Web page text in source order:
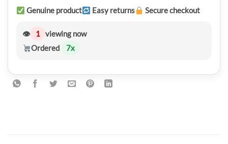
Genuine product
Easy returns Secure checkout
👁 1 viewing now
Ordered
7x